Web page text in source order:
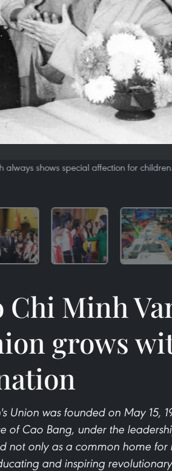
always shows special affection for
Chi Minh
grows
Union was founded on May 15,
of Cao Bang, under the
not only as a common home for
and inspiring